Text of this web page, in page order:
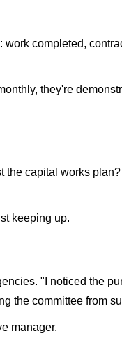
completed,
they're
capital works
keeping up.
"I noticed the
the committee from
manager.